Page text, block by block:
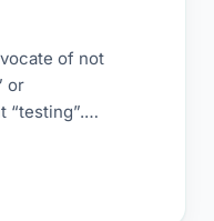
of not
or
“testing”.